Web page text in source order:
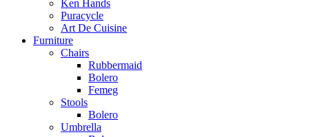
Ken Hands
Puracycle
Art De Cuisine
Furniture
Chairs
Rubbermaid
Bolero
Femeg
Stools
Bolero
Umbrella